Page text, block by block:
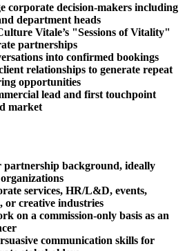
corporate decision-makers including
department heads
Vitale’s "Sessions of Vitality"
partnerships
into confirmed bookings
relationships to generate repeat
opportunities
lead and first touchpoint
market
partnership background, ideally
services, HR/L&D, events,
or creative industries
on a commission-only basis as an
communication skills for